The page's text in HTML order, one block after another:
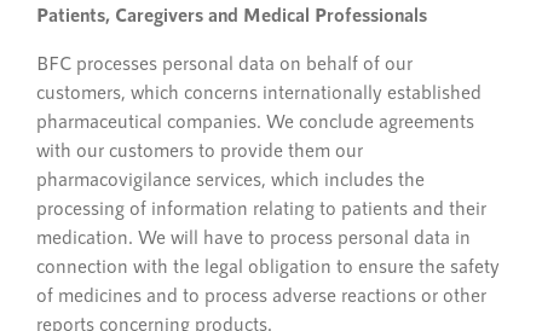
Patients, Caregivers and Medical Professionals
BFC processes personal data on behalf of our
customers, which concerns internationally established
pharmaceutical companies. We conclude agreements
with our customers to provide them our
pharmacovigilance services, which includes the
processing of information relating to patients and their
medication. We will have to process personal data in
connection with the legal obligation to ensure the safety
of medicines and to process adverse reactions or other
reports concerning products.